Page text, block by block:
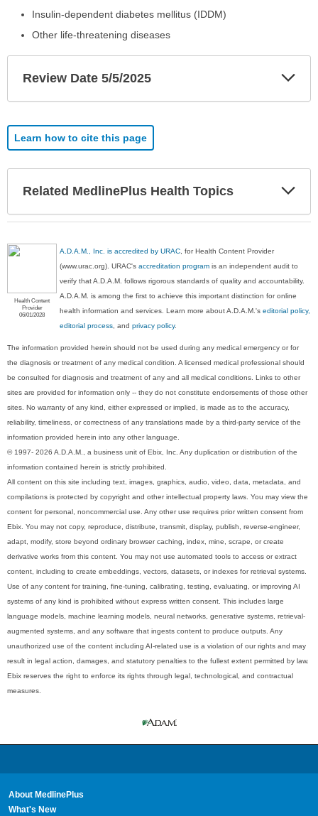
Insulin-dependent diabetes mellitus (IDDM)
Other life-threatening diseases
Review Date 5/5/2025
Learn how to cite this page
Related MedlinePlus Health Topics
Health Content
Provider
06/01/2028
A.D.A.M., Inc. is accredited by URAC , for Health Content Provider
(www.urac.org). URAC'saccreditation program is an independent audit to
verify that A.D.A.M. follows rigorous standards of quality and accountability.
A.D.A.M. is among the first to achieve this important distinction for online
health information and services. Learn more about A.D.A.M.'seditorial policy,
editorial process , andprivacy policy.
The information provided herein should not be used during any medical emergency or for
the diagnosis or treatment of any medical condition. A licensed medical professional should
be consulted for diagnosis and treatment of any and all medical conditions. Links to other
sites are provided for information only -- they do not constitute endorsements of those other
sites. No warranty of any kind, either expressed or implied, is made as to the accuracy,
reliability, timeliness, or correctness of any translations made by a third-party service of the
information provided herein into any other language.
© 1997- 2026 A.D.A.M., a business unit of Ebix, Inc. Any duplication or distribution of the
information contained herein is strictly prohibited.
All content on this site including text, images, graphics, audio, video, data, metadata, and
compilations is protected by copyright and other intellectual property laws. You may view the
content for personal, noncommercial use. Any other use requires prior written consent from
Ebix. You may not copy, reproduce, distribute, transmit, display, publish, reverse-engineer,
adapt, modify, store beyond ordinary browser caching, index, mine, scrape, or create
derivative works from this content. You may not use automated tools to access or extract
content, including to create embeddings, vectors, datasets, or indexes for retrieval systems.
Use of any content for training, fine-tuning, calibrating, testing, evaluating, or improving AI
systems of any kind is prohibited without express written consent. This includes large
language models, machine learning models, neural networks, generative systems, retrieval-
augmented systems, and any software that ingests content to produce outputs. Any
unauthorized use of the content including AI-related use is a violation of our rights and may
result in legal action, damages, and statutory penalties to the fullest extent permitted by law.
Ebix reserves the right to enforce its rights through legal, technological, and contractual
measures.
About MedlinePlus
What's New